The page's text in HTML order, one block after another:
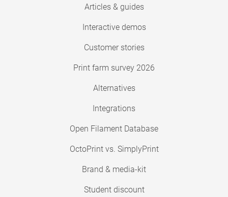
Articles & guides
Interactive demos
Customer stories
Print farm survey 2026
Alternatives
Integrations
Open Filament Database
OctoPrint vs. SimplyPrint
Brand & media-kit
Student discount